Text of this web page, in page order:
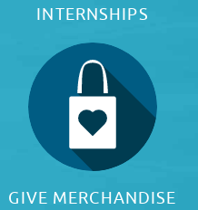
INTERNSHIPS
GIVE MERCHANDISE